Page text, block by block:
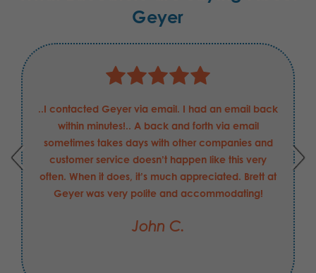
Geyer
..I contacted Geyer via email. I had an email back
within minutes!.. A back and forth via email
sometimes takes days with other companies and
customer service doesn’t happen like this very
often. When it does, it’s much appreciated. Brett at
Geyer was very polite and accommodating!
John C.